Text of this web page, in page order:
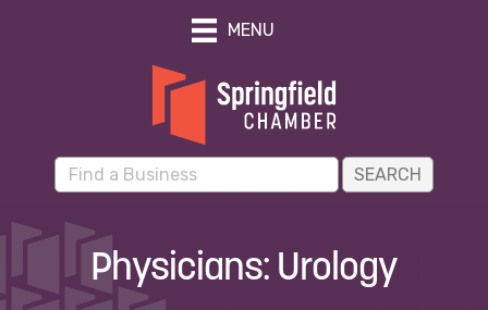
MENU
Physicians: Urology